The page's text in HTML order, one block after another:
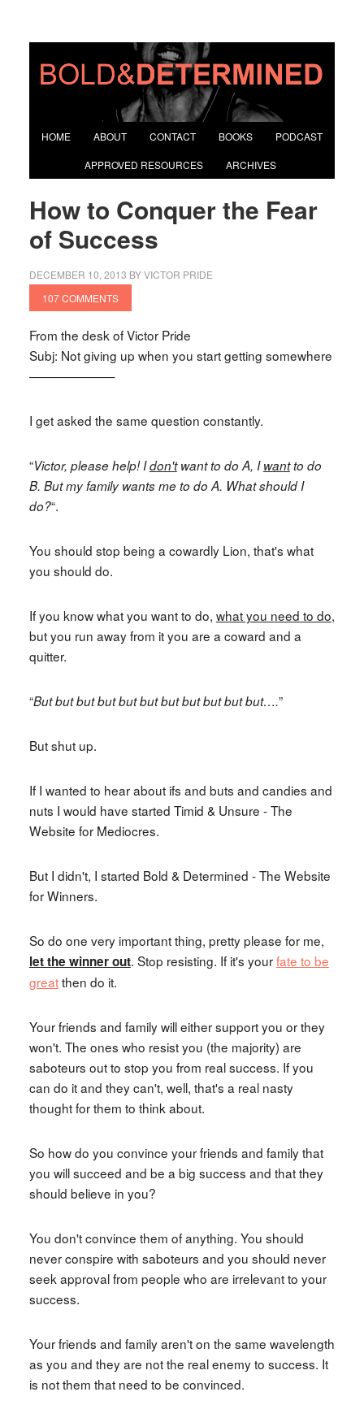
HOME ABOUT CONTACT BOOKS PODCAST
APPROVED RESOURCES ARCHIVES
How to Conquer the Fear
of Success
DECEMBER 10, 2013 BYVICTOR PRIDE
107 COMMENTS
From the desk of Victor Pride
Subj: Not giving up when you start getting somewhere
———————
I get asked the same question constantly.
“Victor, please help! Idon'twant to do A, Iwantto do
B. But my family wants me to do A. What should I
do?“.
You should stop being a cowardly Lion, that's what
you should do.
If you know what you want to do, what you need to do,
but you run away from it you are a coward and a
quitter.
“But but but but but but but but but but but….”
But shut up.
If I wanted to hear about ifs and buts and candies and
nuts I would have started Timid & Unsure - The
Website for Mediocres.
But I didn't, I started Bold & Determined - The Website
for Winners.
So do one very important thing, pretty please for me,
let the winner out. Stop resisting. If it's yourfate to be
greatthen do it.
Your friends and family will either support you or they
won't. The ones who resist you (the majority) are
saboteurs out to stop you from real success. If you
can do it and they can't, well, that's a real nasty
thought for them to think about.
So how do you convince your friends and family that
you will succeed and be a big success and that they
should believe in you?
You don't convince them of anything. You should
never conspire with saboteurs and you should never
seek approval from people who are irrelevant to your
success.
Your friends and family aren't on the same wavelength
as you and they are not the real enemy to success. It
is not them that need to be convinced.